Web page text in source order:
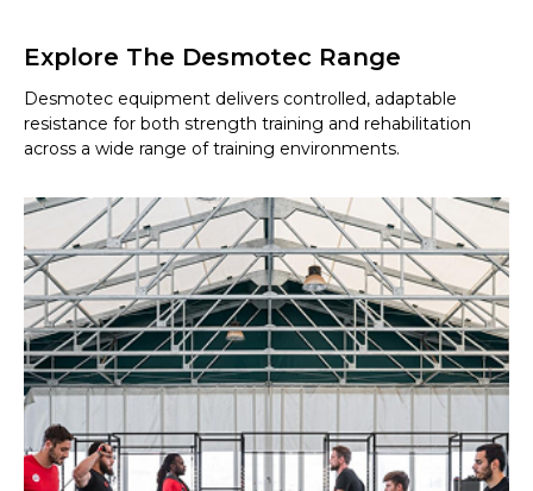
Explore The Desmotec Range
Desmotec equipment delivers controlled, adaptable
resistance for both strength training and rehabilitation
across a wide range of training environments.